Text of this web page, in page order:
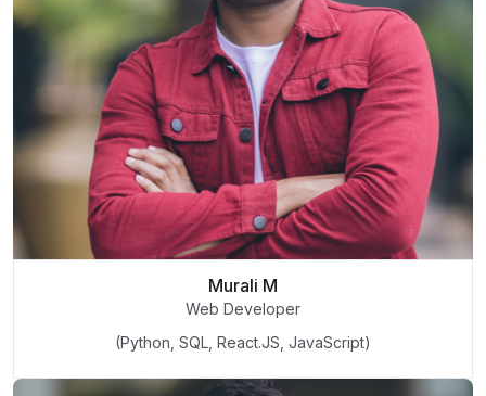
Murali M
Web Developer
(Python, SQL, React.JS, JavaScript)